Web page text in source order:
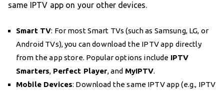
same IPTV app on your other devices.
Smart TV: For most Smart TVs (such as Samsung, LG, or
Android TVs), you can download the IPTV app directly
from the app store. Popular options include IPTV
Smarters, Perfect Player, and MyIPTV.
Mobile Devices: Download the same IPTV app (e.g., IPTV